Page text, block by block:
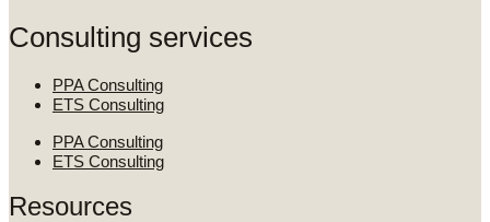
Consulting services
PPA Consulting
ETS Consulting
PPA Consulting
ETS Consulting
Resources